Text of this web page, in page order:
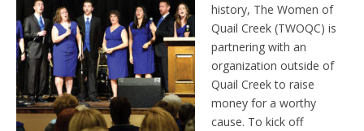
history, The Women of
Quail Creek (TWOQC) is
partnering with an
organization outside of
Quail Creek to raise
money for a worthy
cause. To kick off